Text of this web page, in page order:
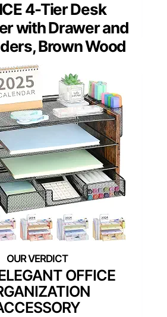
4-Tier Desk
with Drawer and
Brown Wood
OFFICE